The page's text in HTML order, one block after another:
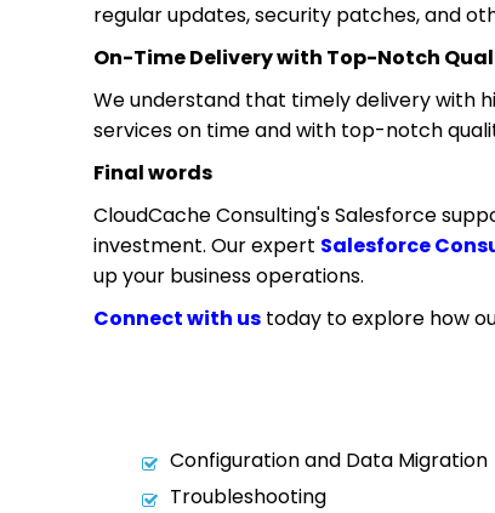
regular updates, security patches, and
On-Time Delivery with Top-Notch
We understand that timely delivery with
services on time and with top-notch
Final words
CloudCache Consulting's Salesforce
investment. Our expert Salesforce
up your business operations.
Connect with us today to explore how
Configuration and Data Migration
Troubleshooting